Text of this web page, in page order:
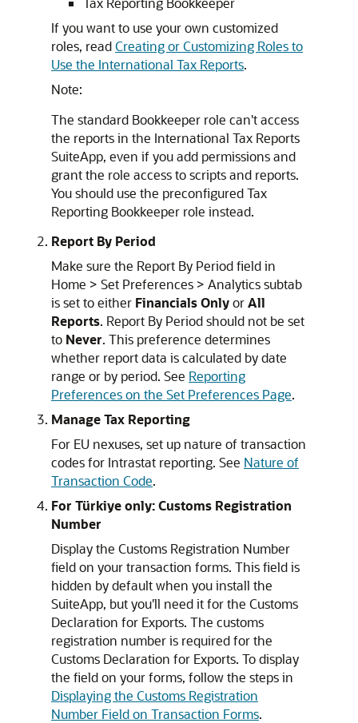
If you want to use your own customized
roles, readCreating or Customizing Roles to
Use the International Tax Reports.
Note:
The standard Bookkeeper role can't access
the reports in the International Tax Reports
SuiteApp, even if you add permissions and
grant the role access to scripts and reports.
You should use the preconfigured Tax
Reporting Bookkeeper role instead.
Report By Period
Make sure the Report By Period field in
Home > Set Preferences > Analytics subtab
is set to either Financials OnlyorAll
Reports. Report By Period should not be set
to Never. This preference determines
whether report data is calculated by date
range or by period. See Reporting
Preferences on the Set Preferences Page.
Manage Tax Reporting
For EU nexuses, set up nature of transaction
codes for Intrastat reporting. See Nature of
Transaction Code.
For Türkiye only: Customs Registration
Number
Display the Customs Registration Number
field on your transaction forms. This field is
hidden by default when you install the
SuiteApp, but you'll need it for the Customs
Declaration for Exports. The customs
registration number is required for the
Customs Declaration for Exports. To display
the field on your forms, follow the steps in
Displaying the Customs Registration
Number Field on Transaction Forms.